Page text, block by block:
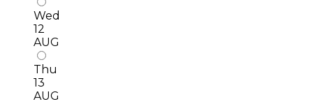
Wed
12
AUG
Thu
13
AUG